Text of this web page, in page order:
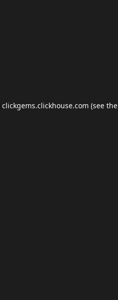
clickgems.clickhouse.com (see the